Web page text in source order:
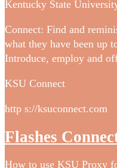
Kentucky State
Connect: Find and
what they have been up
Introduce, employ and
KSU Connect
http s://ksuconnect.com
Flashes
How to use KSU Proxy